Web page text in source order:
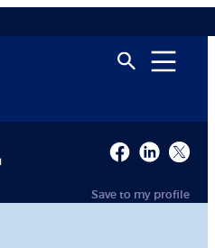
Save to my profile